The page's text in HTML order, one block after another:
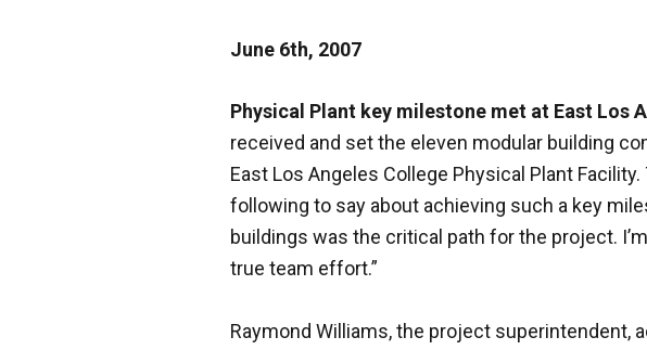
June 6th, 2007
Physical Plant key milestone met at East Los
received and set the eleven modular building
East Los Angeles College Physical Plant
following to say about achieving such a key
buildings was the critical path for the project.
true team effort.”
Raymond Williams, the project superintendent,